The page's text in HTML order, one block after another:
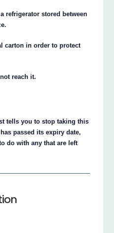
refrigerator stored between
carton in order to protect
reach it.
tells you to stop taking this
passed its expiry date,
do with any that are left